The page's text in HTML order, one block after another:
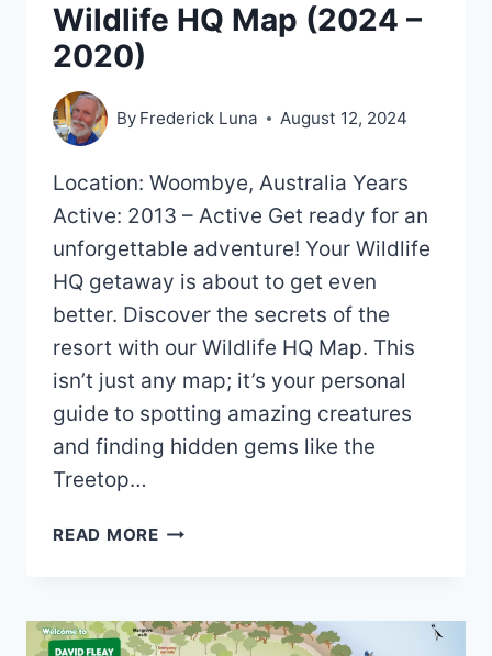
Wildlife HQ Map (2024 –
2020)
By Frederick Luna August 12, 2024
Location: Woombye, Australia Years
Active: 2013 – Active Get ready for an
unforgettable adventure! Your Wildlife
HQ getaway is about to get even
better. Discover the secrets of the
resort with our Wildlife HQ Map. This
isn’t just any map; it’s your personal
guide to spotting amazing creatures
and finding hidden gems like the
Treetop…
READ MOREWILDLIFE
–